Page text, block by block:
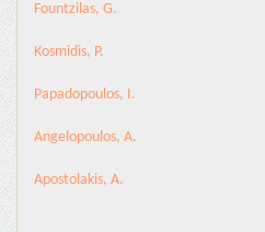
Fountzilas, G.
Kosmidis, P.
Papadopoulos, I.
Angelopoulos, A.
Apostolakis, A.